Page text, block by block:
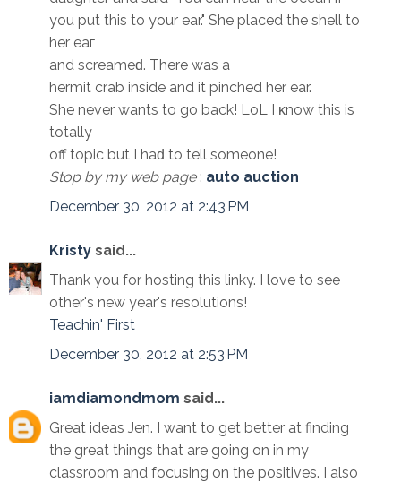
you put this to your ear." Shе placеd the shell to
her eaг
and sсrеamеԁ. There was a
hermit crab insidе and it pinchеd her ear.
She nevеr wants to go back! LoL I κnow this іs
totally
off toрic but I haԁ to tell someone!
Stop by my web page: auto auction
December 30, 2012 at 2:43 PM
Kristy said...
Thank you for hosting this linky. I love to see
other's new year's resolutions!
Teachin' First
December 30, 2012 at 2:53 PM
iamdiamondmom said...
Great ideas Jen. I want to get better at finding
the great things that are going on in my
classroom and focusing on the positives. I also